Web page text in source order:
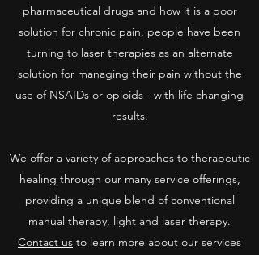
pharmaceutical drugs and how it is a poor
solution for chronic pain, people have been
turning to laser therapies as an alternate
solution for managing their pain without the
use of NSAIDs or opioids - with life changing
results.
We offer a variety of approaches to therapeutic
healing through our many service offerings,
providing a unique blend of conventional
manual therapy, light and laser therapy.
Contact us to learn more about our services